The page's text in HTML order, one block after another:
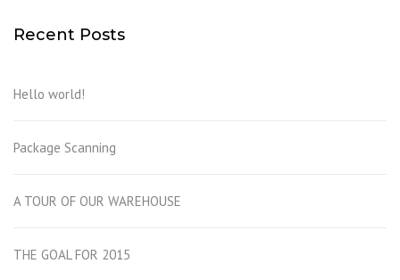
Recent Posts
Hello world!
Package Scanning
A TOUR OF OUR WAREHOUSE
THE GOAL FOR 2015